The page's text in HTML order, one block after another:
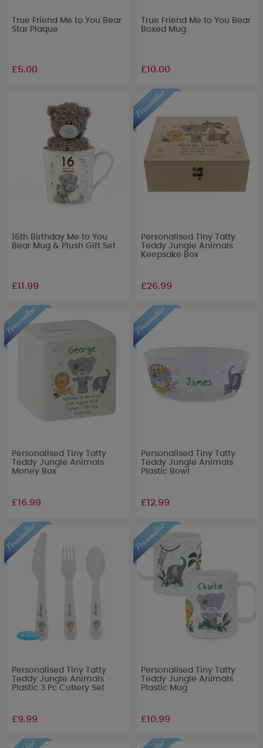
True Friend Me to You Bear
Star Plaque
£5.00
True Friend Me to You Bear
Boxed Mug
£10.00
16th Birthday Me to You
Bear Mug & Plush Gift Set
£11.99
Personalised Tiny Tatty
Teddy Jungle Animals
Keepsake Box
£26.99
Personalised Tiny Tatty
Teddy Jungle Animals
Money Box
£16.99
Personalised Tiny Tatty
Teddy Jungle Animals
Plastic Bowl
£12.99
Personalised Tiny Tatty
Teddy Jungle Animals
Plastic 3 Pc Cutlery Set
£9.99
Personalised Tiny Tatty
Teddy Jungle Animals
Plastic Mug
£10.99